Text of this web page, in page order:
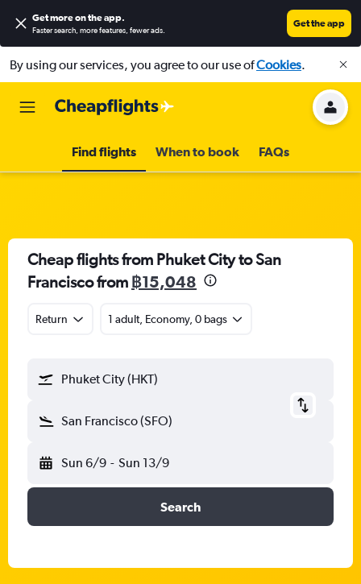
Get more on the app.
Faster search, more features, fewer ads.
Get the app
By using our services, you agree to our use ofCookies.
Find flights When to book FAQs
Cheap flights from Phuket City to San
Francisco from ฿15,048
Return 1 adult, Economy, 0 bags
Phuket City (HKT)
San Francisco (SFO)
Sun 6/9 - Sun 13/9
Search